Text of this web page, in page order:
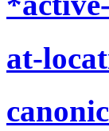
at-